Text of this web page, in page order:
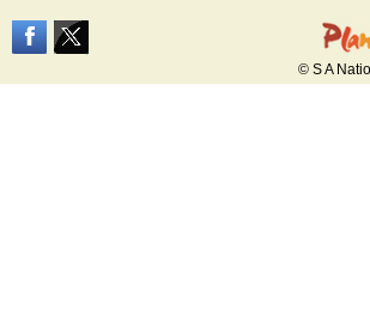
© S A